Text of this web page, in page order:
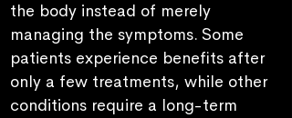
the body instead of merely
managing the symptoms. Some
patients experience benefits after
only a few treatments, while other
conditions require a long-term